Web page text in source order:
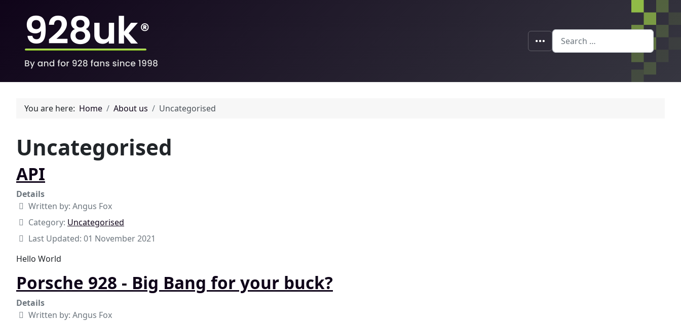
Search
You are here: Home About us Uncategorised
Uncategorised
API
Details
Written by: Angus Fox
Category: Uncategorised
Last Updated: 01 November 2021
Hello World
Porsche 928 - Big Bang for your buck?
Details
Written by: Angus Fox